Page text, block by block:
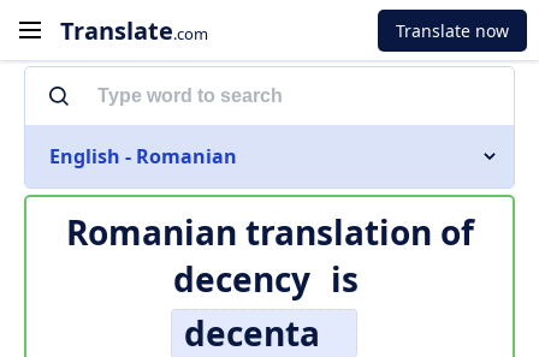
Translate.com Translate now
English - Romanian
Romanian translation of
decency is
decenta